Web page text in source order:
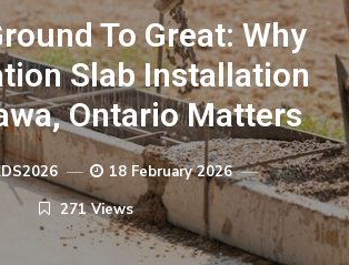
To Great: Why
Slab Installation
Ontario Matters
18 February 2026
271 Views